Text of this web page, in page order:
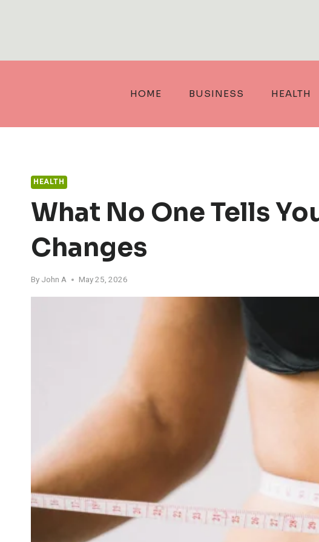
HOME BUSINESS HEALTH
HEALTH
What No One Tells
Changes
By John A May 25, 2026